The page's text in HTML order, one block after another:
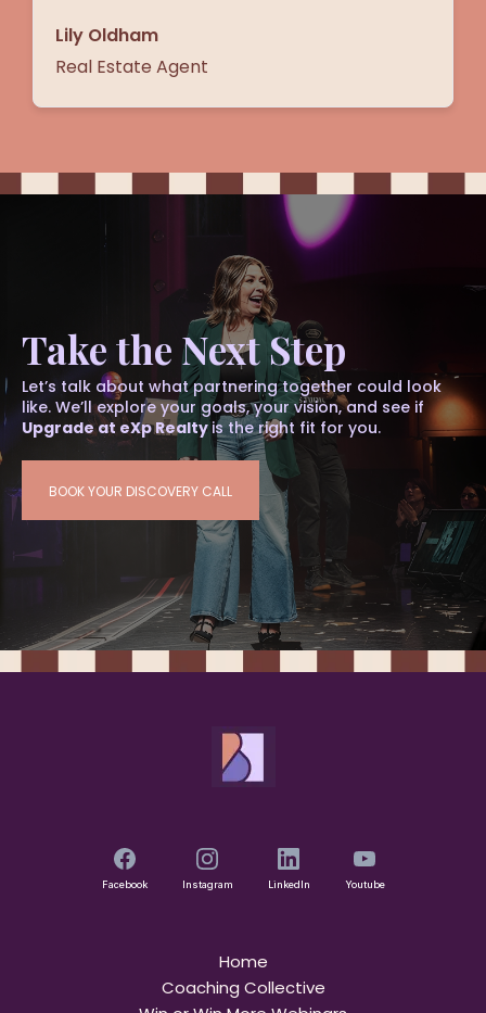
Lily Oldham
Real Estate Agent
Take the Next Step
Let’s talk about what partnering together could look
like. We’ll explore your goals, your vision, and see if
Upgrade at eXp Realty is the right fit for you.
BOOK YOUR DISCOVERY CALL
Facebook Instagram LinkedIn Youtube
Home
Coaching Collective